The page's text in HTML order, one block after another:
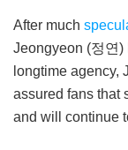
After much
Jeongyeon (정연)
longtime agency,
assured fans that
and will continue